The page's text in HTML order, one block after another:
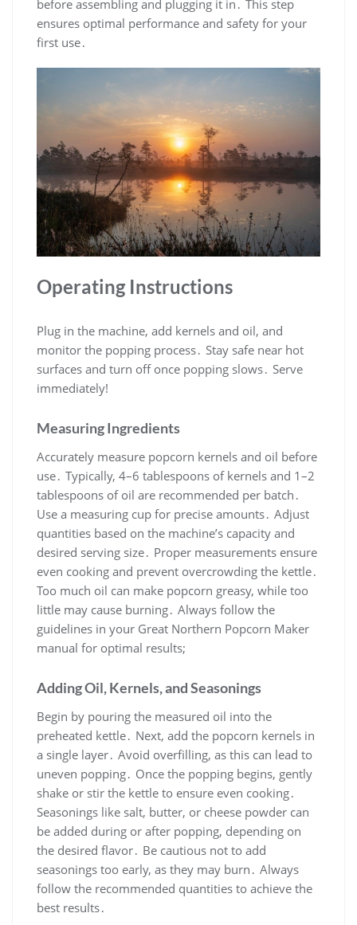
before assembling and plugging it in․ This step
ensures optimal performance and safety for your
first use․
Operating Instructions
Plug in the machine, add kernels and oil, and
monitor the popping process․ Stay safe near hot
surfaces and turn off once popping slows․ Serve
immediately!
Measuring Ingredients
Accurately measure popcorn kernels and oil before
use․ Typically, 4–6 tablespoons of kernels and 1–2
tablespoons of oil are recommended per batch․
Use a measuring cup for precise amounts․ Adjust
quantities based on the machine’s capacity and
desired serving size․ Proper measurements ensure
even cooking and prevent overcrowding the kettle․
Too much oil can make popcorn greasy, while too
little may cause burning․ Always follow the
guidelines in your Great Northern Popcorn Maker
manual for optimal results;
Adding Oil, Kernels, and Seasonings
Begin by pouring the measured oil into the
preheated kettle․ Next, add the popcorn kernels in
a single layer․ Avoid overfilling, as this can lead to
uneven popping․ Once the popping begins, gently
shake or stir the kettle to ensure even cooking․
Seasonings like salt, butter, or cheese powder can
be added during or after popping, depending on
the desired flavor․ Be cautious not to add
seasonings too early, as they may burn․ Always
follow the recommended quantities to achieve the
best results․